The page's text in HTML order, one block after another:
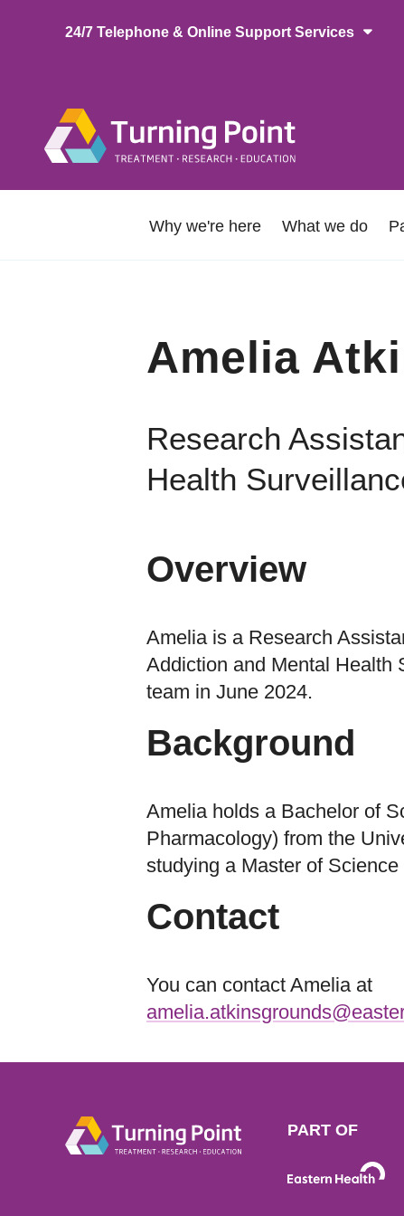
24/7 Telephone & Online Support Services
Us
Why we're here What we do
Amelia
Research
Health
Overview
Amelia is a Research
Addiction and Mental Health
team in June 2024.
Background
Amelia holds a Bachelor of
Pharmacology) from the
studying a Master of
Contact
You can contact Amelia at
PART OF